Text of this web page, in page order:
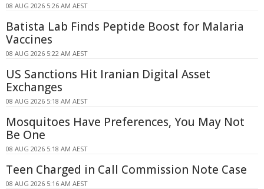
08 AUG 2026 5:26 AM AEST
Batista Lab Finds Peptide Boost for Malaria
Vaccines
08 AUG 2026 5:22 AM AEST
US Sanctions Hit Iranian Digital Asset
Exchanges
08 AUG 2026 5:18 AM AEST
Mosquitoes Have Preferences, You May Not
Be One
08 AUG 2026 5:18 AM AEST
Teen Charged in Call Commission Note Case
08 AUG 2026 5:16 AM AEST